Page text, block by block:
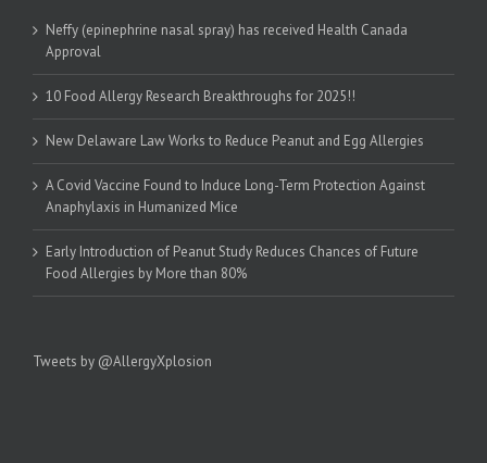
Neffy (epinephrine nasal spray) has received Health Canada
Approval
10 Food Allergy Research Breakthroughs for 2025!!
New Delaware Law Works to Reduce Peanut and Egg Allergies
A Covid Vaccine Found to Induce Long-Term Protection Against
Anaphylaxis in Humanized Mice
Early Introduction of Peanut Study Reduces Chances of Future
Food Allergies by More than 80%
Tweets by @AllergyXplosion